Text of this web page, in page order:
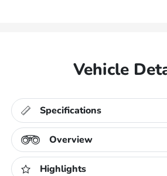
Vehicle
Specifications
Overview
Highlights